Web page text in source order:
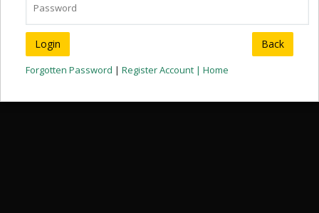
Back
Forgotten Password | Register Account | Home